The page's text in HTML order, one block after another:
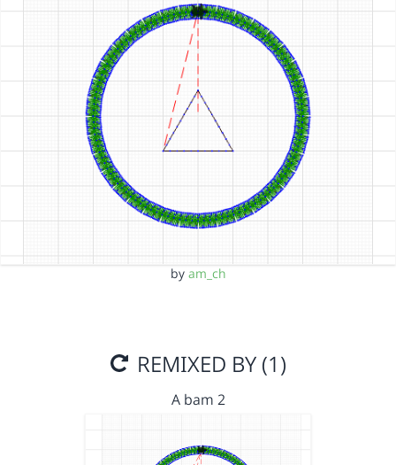
by am_ch
REMIXED BY (1)
A bam 2